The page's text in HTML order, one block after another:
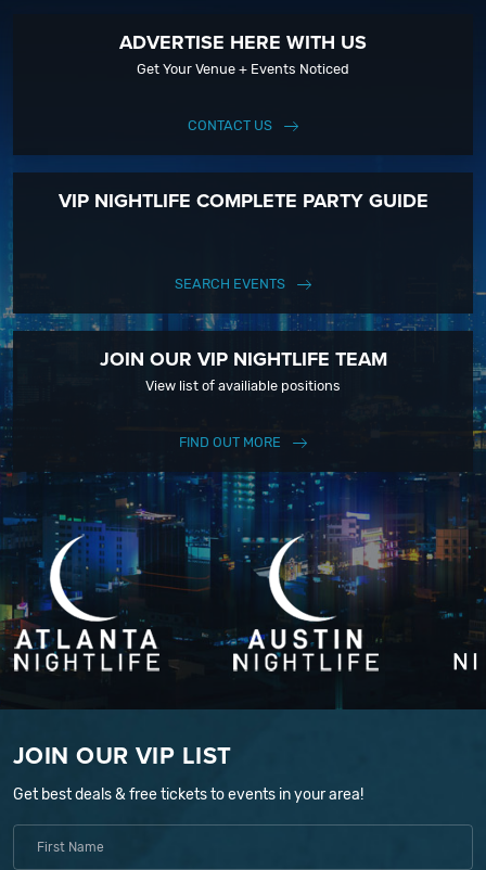
ADVERTISE HERE WITH US
Get Your Venue + Events Noticed
CONTACT US
VIP NIGHTLIFE COMPLETE PARTY GUIDE
SEARCH EVENTS
JOIN OUR VIP NIGHTLIFE TEAM
View list of availiable positions
FIND OUT MORE
JOIN OUR VIP LIST
Get best deals & free tickets to events in your area!